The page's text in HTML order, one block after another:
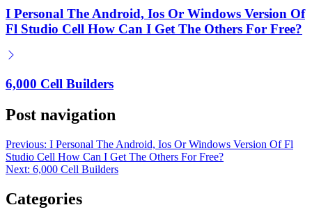
I Personal The Android, Ios Or Windows Version Of
Fl Studio Cell How Can I Get The Others For Free?
6,000 Cell Builders
Post navigation
Previous: I Personal The Android, Ios Or Windows Version Of Fl
Studio Cell How Can I Get The Others For Free?
Next: 6,000 Cell Builders
Categories